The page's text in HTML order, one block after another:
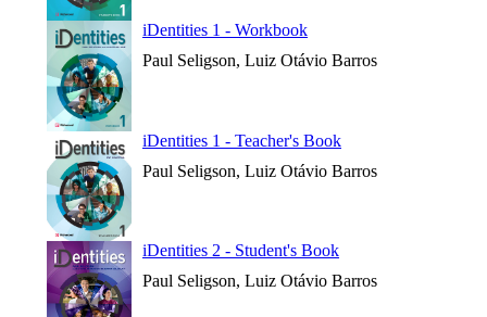
iDentities 1 - Workbook
Paul Seligson, Luiz Otávio Barros
iDentities 1 - Teacher's Book
Paul Seligson, Luiz Otávio Barros
iDentities 2 - Student's Book
Paul Seligson, Luiz Otávio Barros